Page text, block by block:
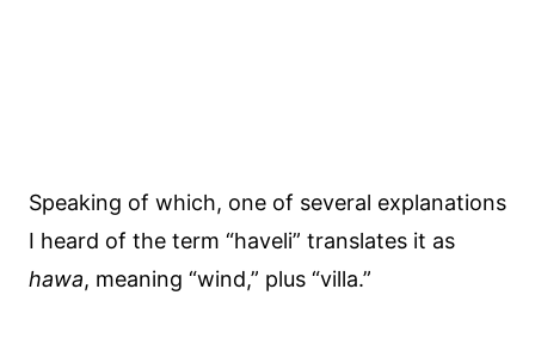
Speaking of which, one of several explanations
I heard of the term “haveli” translates it as
hawa, meaning “wind,” plus “villa.”